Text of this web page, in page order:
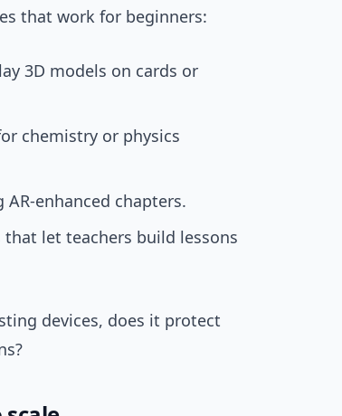
that work for beginners:
3D models on cards or
chemistry or physics
enhanced chapters.
that let teachers build lessons
devices, does it protect